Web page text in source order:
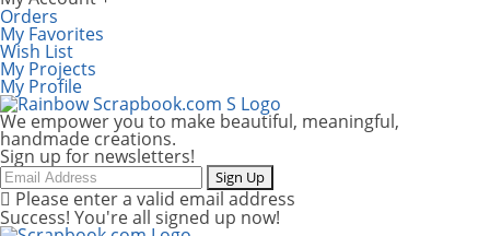
Orders
My Favorites
Wish List
My Projects
My Profile
We empower you to make beautiful, meaningful,
handmade creations.
Sign up for newsletters!
Email Sign Up
Please enter a valid email address
Success! You're all signed up now!